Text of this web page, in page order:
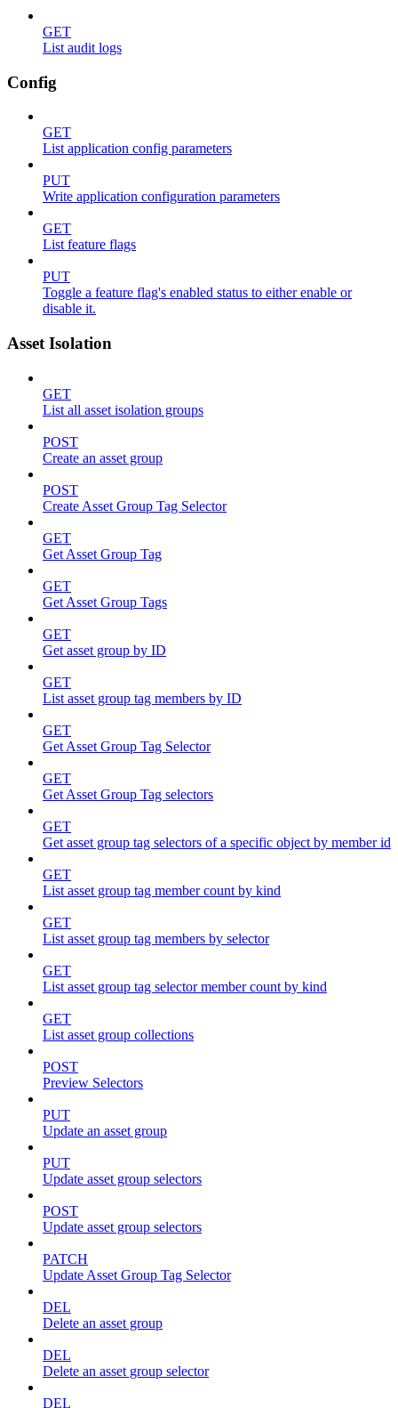
GET
List audit logs
Config
GET
List application config parameters
PUT
Write application configuration parameters
GET
List feature flags
PUT
Toggle a feature flag's enabled status to either enable or
disable it.
Asset Isolation
GET
List all asset isolation groups
POST
Create an asset group
POST
Create Asset Group Tag Selector
GET
Get Asset Group Tag
GET
Get Asset Group Tags
GET
Get asset group by ID
GET
List asset group tag members by ID
GET
Get Asset Group Tag Selector
GET
Get Asset Group Tag selectors
GET
Get asset group tag selectors of a specific object by member id
GET
List asset group tag member count by kind
GET
List asset group tag members by selector
GET
List asset group tag selector member count by kind
GET
List asset group collections
POST
Preview Selectors
PUT
Update an asset group
PUT
Update asset group selectors
POST
Update asset group selectors
PATCH
Update Asset Group Tag Selector
DEL
Delete an asset group
DEL
Delete an asset group selector
DEL